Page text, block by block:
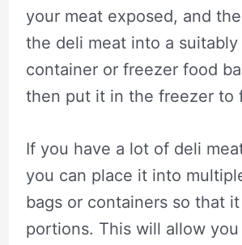
your meat exposed, and
the deli meat into a suitably
container or freezer food
then put it in the freezer to
If you have a lot of deli
you can place it into
bags or containers so that
portions. This will allow